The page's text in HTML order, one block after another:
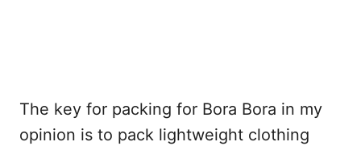
The key for packing for Bora Bora in my
opinion is to pack lightweight clothing